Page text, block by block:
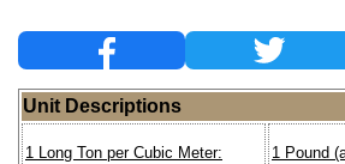
Unit Descriptions
1 Long Ton per Cubic Meter:
1 Pound